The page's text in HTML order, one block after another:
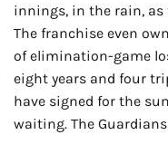
innings, in the rain, as
The franchise even
of elimination-game
eight years and four
have signed for the
waiting. The